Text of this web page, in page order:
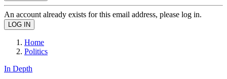
An account already exists for this email address, please log in.
Home
Politics
In Depth